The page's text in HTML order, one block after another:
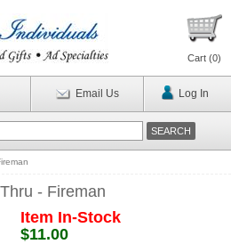
Cart (0)
Email Us Log In
- Fireman
Item In-Stock
$11.00